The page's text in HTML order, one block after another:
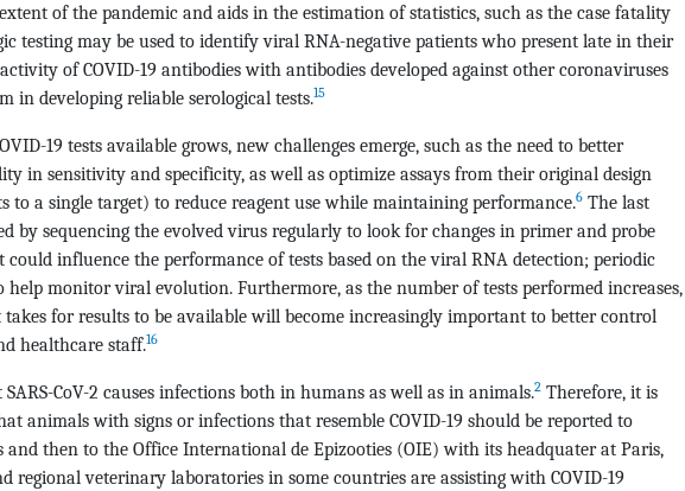
of the pandemic and aids in the estimation of statistics, such as the case fatality
testing may be used to identify viral RNA-negative patients who present late in their
of COVID-19 antibodies with antibodies developed against other coronaviruses
in developing reliable serological tests.15
19 tests available grows, new challenges emerge, such as the need to better
in sensitivity and specificity, as well as optimize assays from their original design
to a single target) to reduce reagent use while maintaining performance.6 The last
by sequencing the evolved virus regularly to look for changes in primer and probe
could influence the performance of tests based on the viral RNA detection; periodic
help monitor viral evolution. Furthermore, as the number of tests performed increases,
for results to be available will become increasingly important to better control
healthcare staff.16
CoV-2 causes infections both in humans as well as in animals.2 Therefore, it is
animals with signs or infections that resemble COVID-19 should be reported to
then to the Office International de Epizooties (OIE) with its headquater at Paris,
regional veterinary laboratories in some countries are assisting with COVID-19